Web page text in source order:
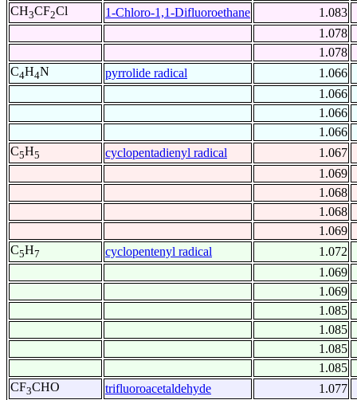
CH3CF2Cl 1-Chloro-1,1-Difluoroethane
1.083
1.078
1.078
C4H4N pyrrolide radical
1.066
1.066
1.066
1.066
C5H5 cyclopentadienyl radical
1.067
1.069
1.068
1.068
1.069
C5H7 cyclopentenyl radical
1.072
1.069
1.069
1.085
1.085
1.085
1.085
CF3CHO trifluoroacetaldehyde
1.077